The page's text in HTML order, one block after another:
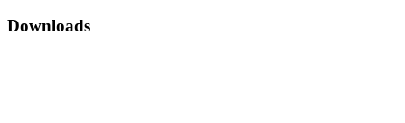
Downloads